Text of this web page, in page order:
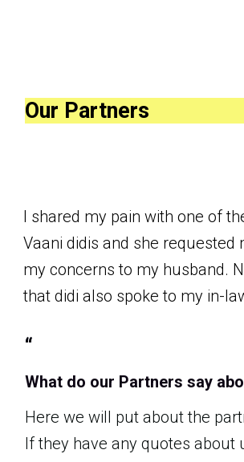
Our Partners
I shared my pain with one of
Vaani didis and she requested
my concerns to my husband.
that didi also spoke to my in-
“
What do our Partners say
Here we will put about the
If they have any quotes about